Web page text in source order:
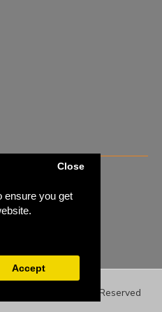
ensure you get
Close
Accept
Ltd. - All Rights Reserved
Products